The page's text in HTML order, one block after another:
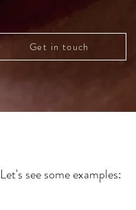
Get in touch
Let's see some examples: